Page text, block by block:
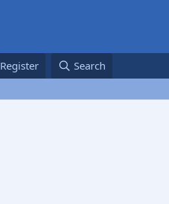
Register Search